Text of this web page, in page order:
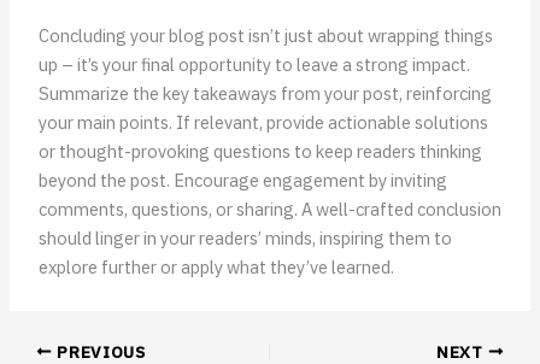
Concluding your blog post isn’t just about wrapping things
up – it’s your final opportunity to leave a strong impact.
Summarize the key takeaways from your post, reinforcing
your main points. If relevant, provide actionable solutions
or thought-provoking questions to keep readers thinking
beyond the post. Encourage engagement by inviting
comments, questions, or sharing. A well-crafted conclusion
should linger in your readers’ minds, inspiring them to
explore further or apply what they’ve learned.
PREVIOUS NEXT